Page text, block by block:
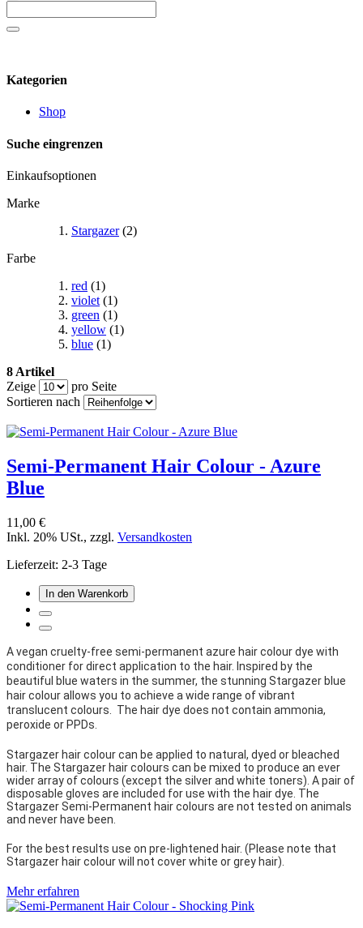
Kategorien
Shop
Suche eingrenzen
Einkaufsoptionen
Marke
Stargazer(2)
Farbe
red (1)
violet (1)
green (1)
yellow (1)
blue (1)
8 Artikel
Zeige
pro Seite
Sortieren nach
Semi-Permanent Hair Colour - Azure
Blue
11,00 €
Inkl. 20% USt., zzgl. Versandkosten
Lieferzeit: 2-3 Tage
In den Warenkorb
A vegan cruelty-free semi-permanent azure hair colour dye with
conditioner for direct application to the hair. Inspired by the
beautiful blue waters in the summer, the stunning Stargazer blue
hair colour allows you to achieve a wide range of vibrant
translucent colours. The hair dye does not contain ammonia,
peroxide or PPDs.
Stargazer hair colour can be applied to natural, dyed or bleached
hair. The Stargazer hair colours can be mixed to produce an ever
wider array of colours (except the silver and white toners). A pair of
disposable gloves are included for use with the hair dye. The
Stargazer Semi-Permanent hair colours are not tested on animals
and never have been.
For the best results use on pre-lightened hair. (Please note that
Stargazer hair colour will not cover white or grey hair).
Mehr erfahren